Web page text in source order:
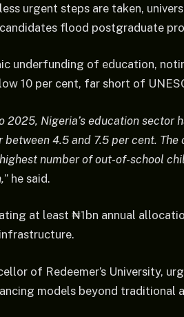
urgent steps are taken,
flood postgraduate
underfunding of education,
10 per cent, far short of
2025, Nigeria’s education sector
4.5 and 7.5 per cent.
number of out-of-school
” he said.
at least ₦1bn annual
of Redeemer’s University,
models beyond traditional